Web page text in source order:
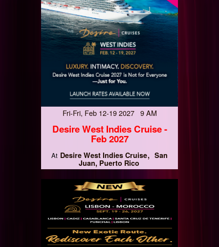
Fri-Fri, Feb 12-19 2027 9 AM
Desire West Indies Cruise -
Feb 2027
At Desire West Indies Cruise San
Juan, Puerto Rico